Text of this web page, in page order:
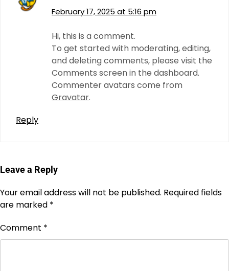
February 17, 2025 at 5:16 pm
Hi, this is a comment.
To get started with moderating, editing,
and deleting comments, please visit the
Comments screen in the dashboard.
Commenter avatars come from
Gravatar.
Reply
Leave a Reply
Your email address will not be published. Required fields
are marked *
Comment *